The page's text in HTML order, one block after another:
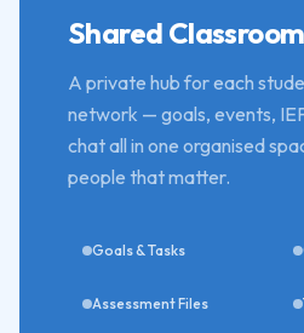
Shared
A private hub for each
network — goals, events,
chat all in one organised
people that matter.
Goals & Tasks
Assessment Files